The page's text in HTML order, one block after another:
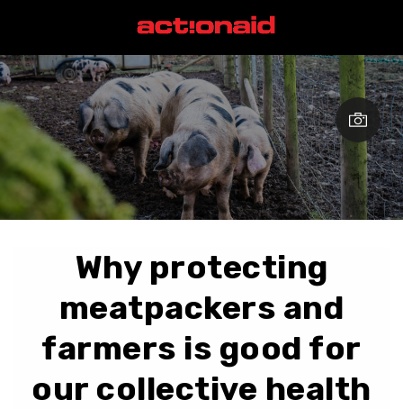
Why protecting
meatpackers and
farmers is good for
our collective health